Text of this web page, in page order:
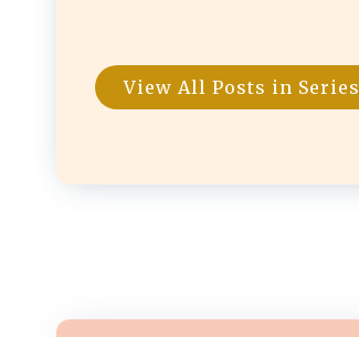
View All Posts in Series